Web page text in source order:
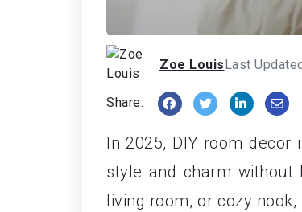
Zoe LouisLast
Share:
In 2025, DIY room
style and charm without
living room, or cozy